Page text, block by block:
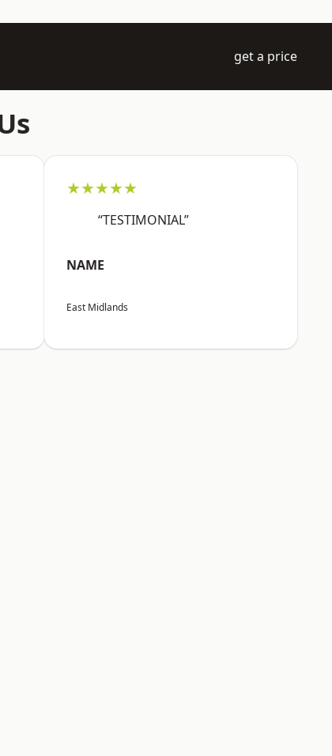
get a price
★★★★★
“TESTIMONIAL”
NAME
East Midlands